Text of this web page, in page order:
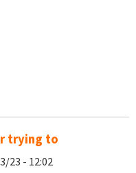
trying to
23 - 12:02